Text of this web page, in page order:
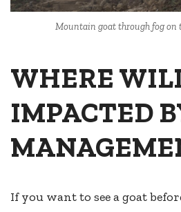
Mountain goat through fog on
WHERE
IMPACTED
If you want to see a goat